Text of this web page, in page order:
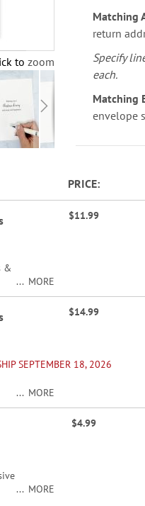
to zoom
Matching
return
Specify
each.
Matching
envelope
PRICE
&
MORE
$11.99
SEPTEMBER 18, 2026
MORE
$14.99
MORE
$4.99